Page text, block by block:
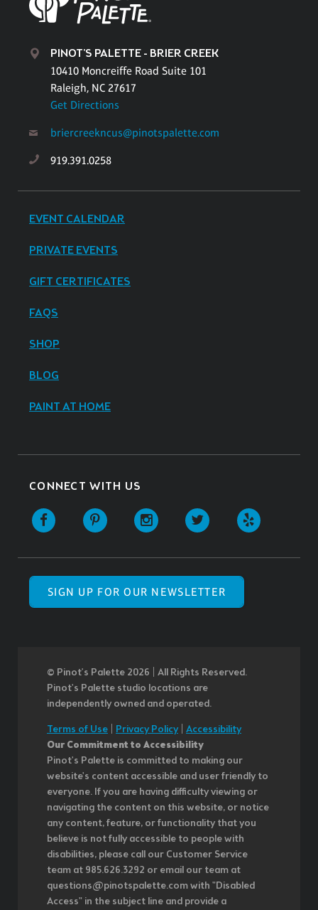
PINOT'S PALETTE - BRIER CREEK
10410 Moncreiffe Road Suite 101
Raleigh, NC 27617
Get Directions
briercreekncus@pinotspalette.com
919.391.0258
EVENT CALENDAR
PRIVATE EVENTS
GIFT CERTIFICATES
FAQS
SHOP
BLOG
PAINT AT HOME
CONNECT WITH US
SIGN UP FOR OUR NEWSLETTER
© Pinot’s Palette 2026 | All Rights Reserved.
Pinot's Palette studio locations are
independently owned and operated.
Terms of Use Privacy Policy| Accessibility
Our Commitment to Accessibility
Pinot's Palette is committed to making our
website's content accessible and user friendly to
everyone. If you are having difficulty viewing or
navigating the content on this website, or notice
any content, feature, or functionality that you
believe is not fully accessible to people with
disabilities, please call our Customer Service
team at 985.626.3292 or email our team at
questions@pinotspalette.com with "Disabled
Access" in the subject line and provide a